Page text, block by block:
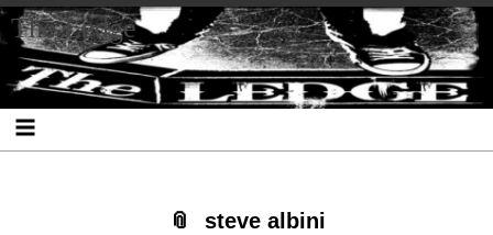
Skip
to
content
Skip
to
SEARCH-
2
Skip
to
RECENT-
POSTS-
2
Skip
to
RECENT-
COMMENTS-
2
Skip
to
ARCHIVES-
2
Skip
to
CATEGORIES-
2
Skip
to
META-
2
The Ledge
steve albini